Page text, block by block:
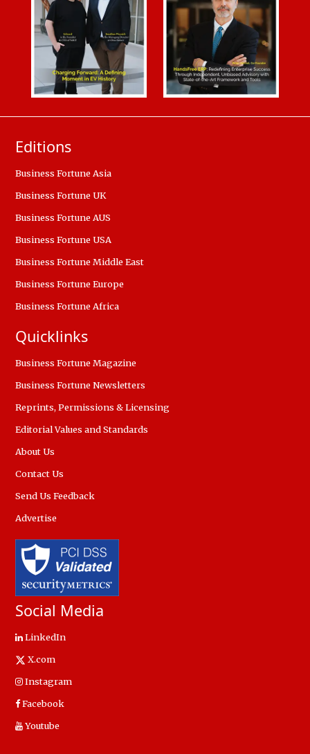
Editions
Business Fortune Asia
Business Fortune UK
Business Fortune AUS
Business Fortune USA
Business Fortune Middle East
Business Fortune Europe
Business Fortune Africa
Quicklinks
Business Fortune Magazine
Business Fortune Newsletters
Reprints, Permissions & Licensing
Editorial Values and Standards
About Us
Contact Us
Send Us Feedback
Advertise
Social Media
LinkedIn
X.com
Instagram
Facebook
Youtube